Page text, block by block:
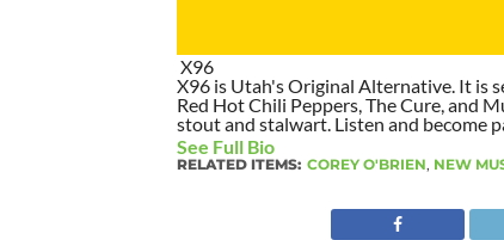
X96
X96 is Utah's Original Alternative. It is
Red Hot Chili Peppers, The Cure, and
stout and stalwart. Listen and become
See Full Bio
RELATED ITEMS: COREY O'BRIEN, NEW